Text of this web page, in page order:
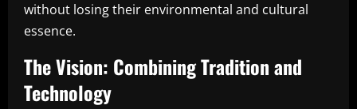
without losing their environmental and cultural
essence.
The Vision: Combining Tradition and
Technology